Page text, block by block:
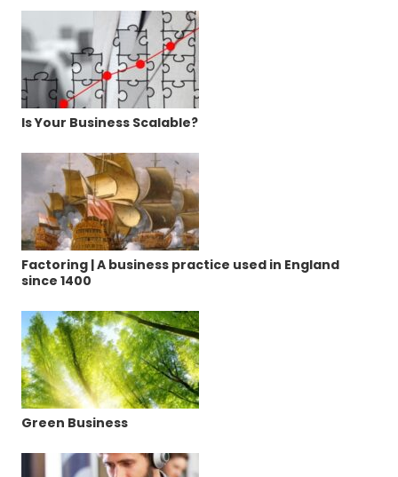
Is Your Business Scalable?
Factoring | A business practice used in England
since 1400
Green Business